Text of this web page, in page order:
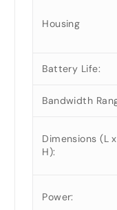
Housing
Battery Life:
Bandwidth
Dimensions (L
H):
Power: